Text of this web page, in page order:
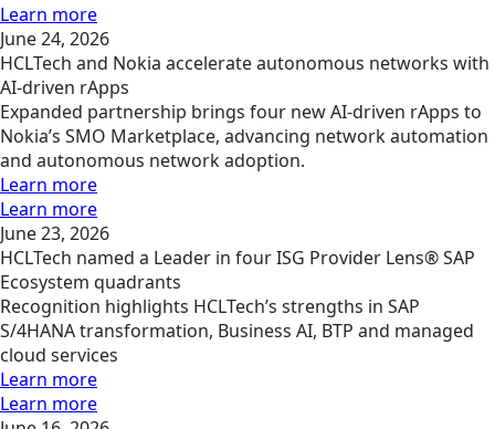
Learn more
June 24, 2026
HCLTech and Nokia accelerate autonomous networks with
AI-driven rApps
Expanded partnership brings four new AI-driven rApps to
Nokia’s SMO Marketplace, advancing network automation
and autonomous network adoption.
Learn more
Learn more
June 23, 2026
HCLTech named a Leader in four ISG Provider Lens® SAP
Ecosystem quadrants
Recognition highlights HCLTech’s strengths in SAP
S/4HANA transformation, Business AI, BTP and managed
cloud services
Learn more
Learn more